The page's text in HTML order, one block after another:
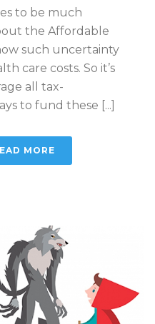
to be much
the Affordable
such uncertainty
care costs. So it’s
all tax-
to fund these [...]
MORE